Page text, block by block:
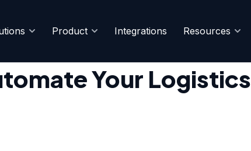
Product Integrations Resources
Your Logistics